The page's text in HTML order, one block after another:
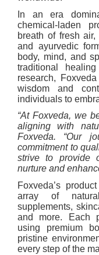
In an era
chemical-laden
breath of fresh
and ayurvedic
body, mind, and
traditional
research,
wisdom and
individuals to
“At Foxveda, we
aligning with
Foxveda. “Our
commitment to
strive to provide
nurture and
Foxveda’s
array of
supplements,
and more. Each
using premium
pristine
every step of the